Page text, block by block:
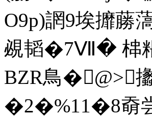
O9p)誷9埃攠
覕韬�7Ⅶ� 梙
BZR鳥
�2�%11�8